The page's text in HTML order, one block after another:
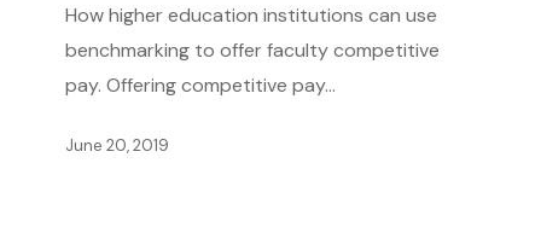
Ensure
Competitive
How higher education institutions can use
benchmarking to offer faculty competitive
pay. Offering competitive pay…
June 20, 2019